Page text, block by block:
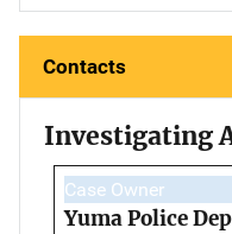
Contacts
Investigating
Case Owner
Yuma Police